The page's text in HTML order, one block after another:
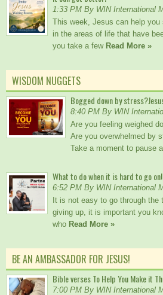
1:33 PM By WIN International
This week, Jesus can help you
in the areas of life that have
you take a few Read More »
WISDOM NUGGETS
Bogged down by
8:40 PM By WIN
Are you feeling weighed
Are you overwhelmed by
Take a moment to pause
What to do when it is hard to go on!
6:52 PM By WIN International
It is not easy to go through
giving up, it is important you
who Read More »
BE AN AMBASSADOR FOR JESUS!
Bible verses To Help You Make it
7:00 PM By WIN International